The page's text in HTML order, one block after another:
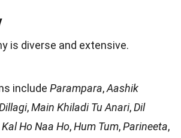
is diverse and extensive.
include Parampara,Aashik
,Main Khiladi Tu Anari,Dil
Kal Ho Naa Ho,Hum Tum,Parineeta,